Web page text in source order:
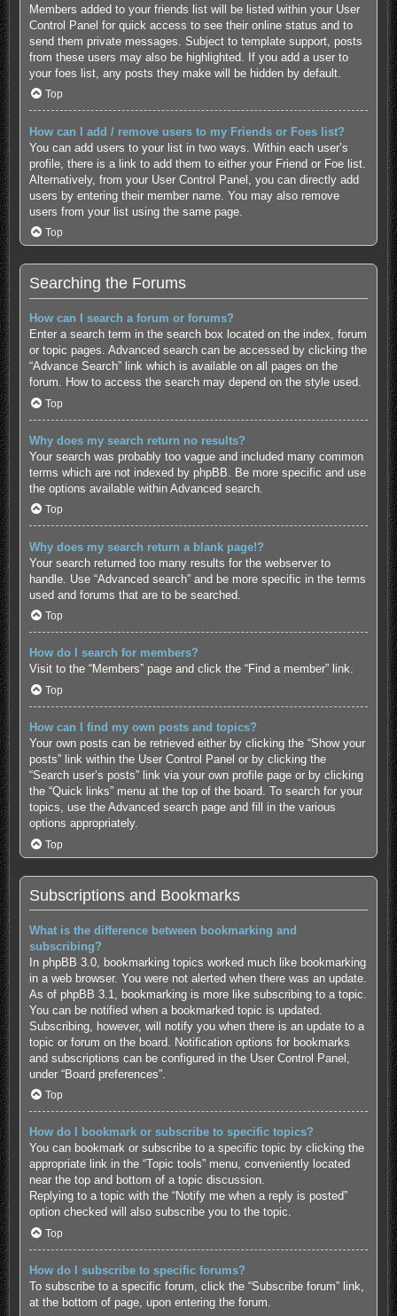
Members added to your friends list will be listed within your User
Control Panel for quick access to see their online status and to
send them private messages. Subject to template support, posts
from these users may also be highlighted. If you add a user to
your foes list, any posts they make will be hidden by default.
Top
How can I add / remove users to my Friends or Foes list?
You can add users to your list in two ways. Within each user’s
profile, there is a link to add them to either your Friend or Foe list.
Alternatively, from your User Control Panel, you can directly add
users by entering their member name. You may also remove
users from your list using the same page.
Top
Searching the Forums
How can I search a forum or forums?
Enter a search term in the search box located on the index, forum
or topic pages. Advanced search can be accessed by clicking the
“Advance Search” link which is available on all pages on the
forum. How to access the search may depend on the style used.
Top
Why does my search return no results?
Your search was probably too vague and included many common
terms which are not indexed by phpBB. Be more specific and use
the options available within Advanced search.
Top
Why does my search return a blank page!?
Your search returned too many results for the webserver to
handle. Use “Advanced search” and be more specific in the terms
used and forums that are to be searched.
Top
How do I search for members?
Visit to the “Members” page and click the “Find a member” link.
Top
How can I find my own posts and topics?
Your own posts can be retrieved either by clicking the “Show your
posts” link within the User Control Panel or by clicking the
“Search user’s posts” link via your own profile page or by clicking
the “Quick links” menu at the top of the board. To search for your
topics, use the Advanced search page and fill in the various
options appropriately.
Top
Subscriptions and Bookmarks
What is the difference between bookmarking and
subscribing?
In phpBB 3.0, bookmarking topics worked much like bookmarking
in a web browser. You were not alerted when there was an update.
As of phpBB 3.1, bookmarking is more like subscribing to a topic.
You can be notified when a bookmarked topic is updated.
Subscribing, however, will notify you when there is an update to a
topic or forum on the board. Notification options for bookmarks
and subscriptions can be configured in the User Control Panel,
under “Board preferences”.
Top
How do I bookmark or subscribe to specific topics?
You can bookmark or subscribe to a specific topic by clicking the
appropriate link in the “Topic tools” menu, conveniently located
near the top and bottom of a topic discussion.
Replying to a topic with the “Notify me when a reply is posted”
option checked will also subscribe you to the topic.
Top
How do I subscribe to specific forums?
To subscribe to a specific forum, click the “Subscribe forum” link,
at the bottom of page, upon entering the forum.